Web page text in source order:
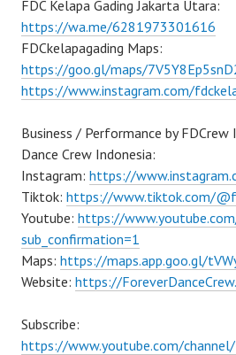
FDC Kelapa Gading Jakarta Utara:
https://wa.me/6281973301616
FDCkelapagading Maps:
https://goo.gl/maps/
https://www.instagram.com/
Business / Performance by FDCrew
Dance Crew Indonesia:
Instagram: https://
Tiktok: https://www.tiktok.com/
Youtube: https://
sub_confirmation=1
Maps: https://maps.app.goo.gl/
Website: https://
Subscribe:
https://www.youtube.com/channel/